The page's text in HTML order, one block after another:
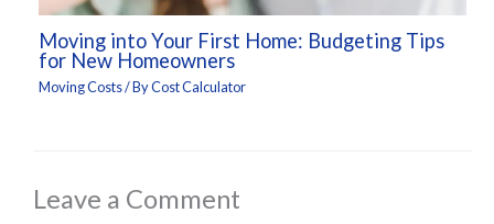
Moving into Your First Home: Budgeting Tips
for New Homeowners
Moving Costs/ ByCost Calculator
Leave a Comment